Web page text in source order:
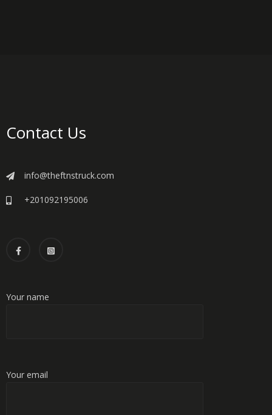
Contact Us
info@theftnstruck.com
+201092195006
Your name
Your email